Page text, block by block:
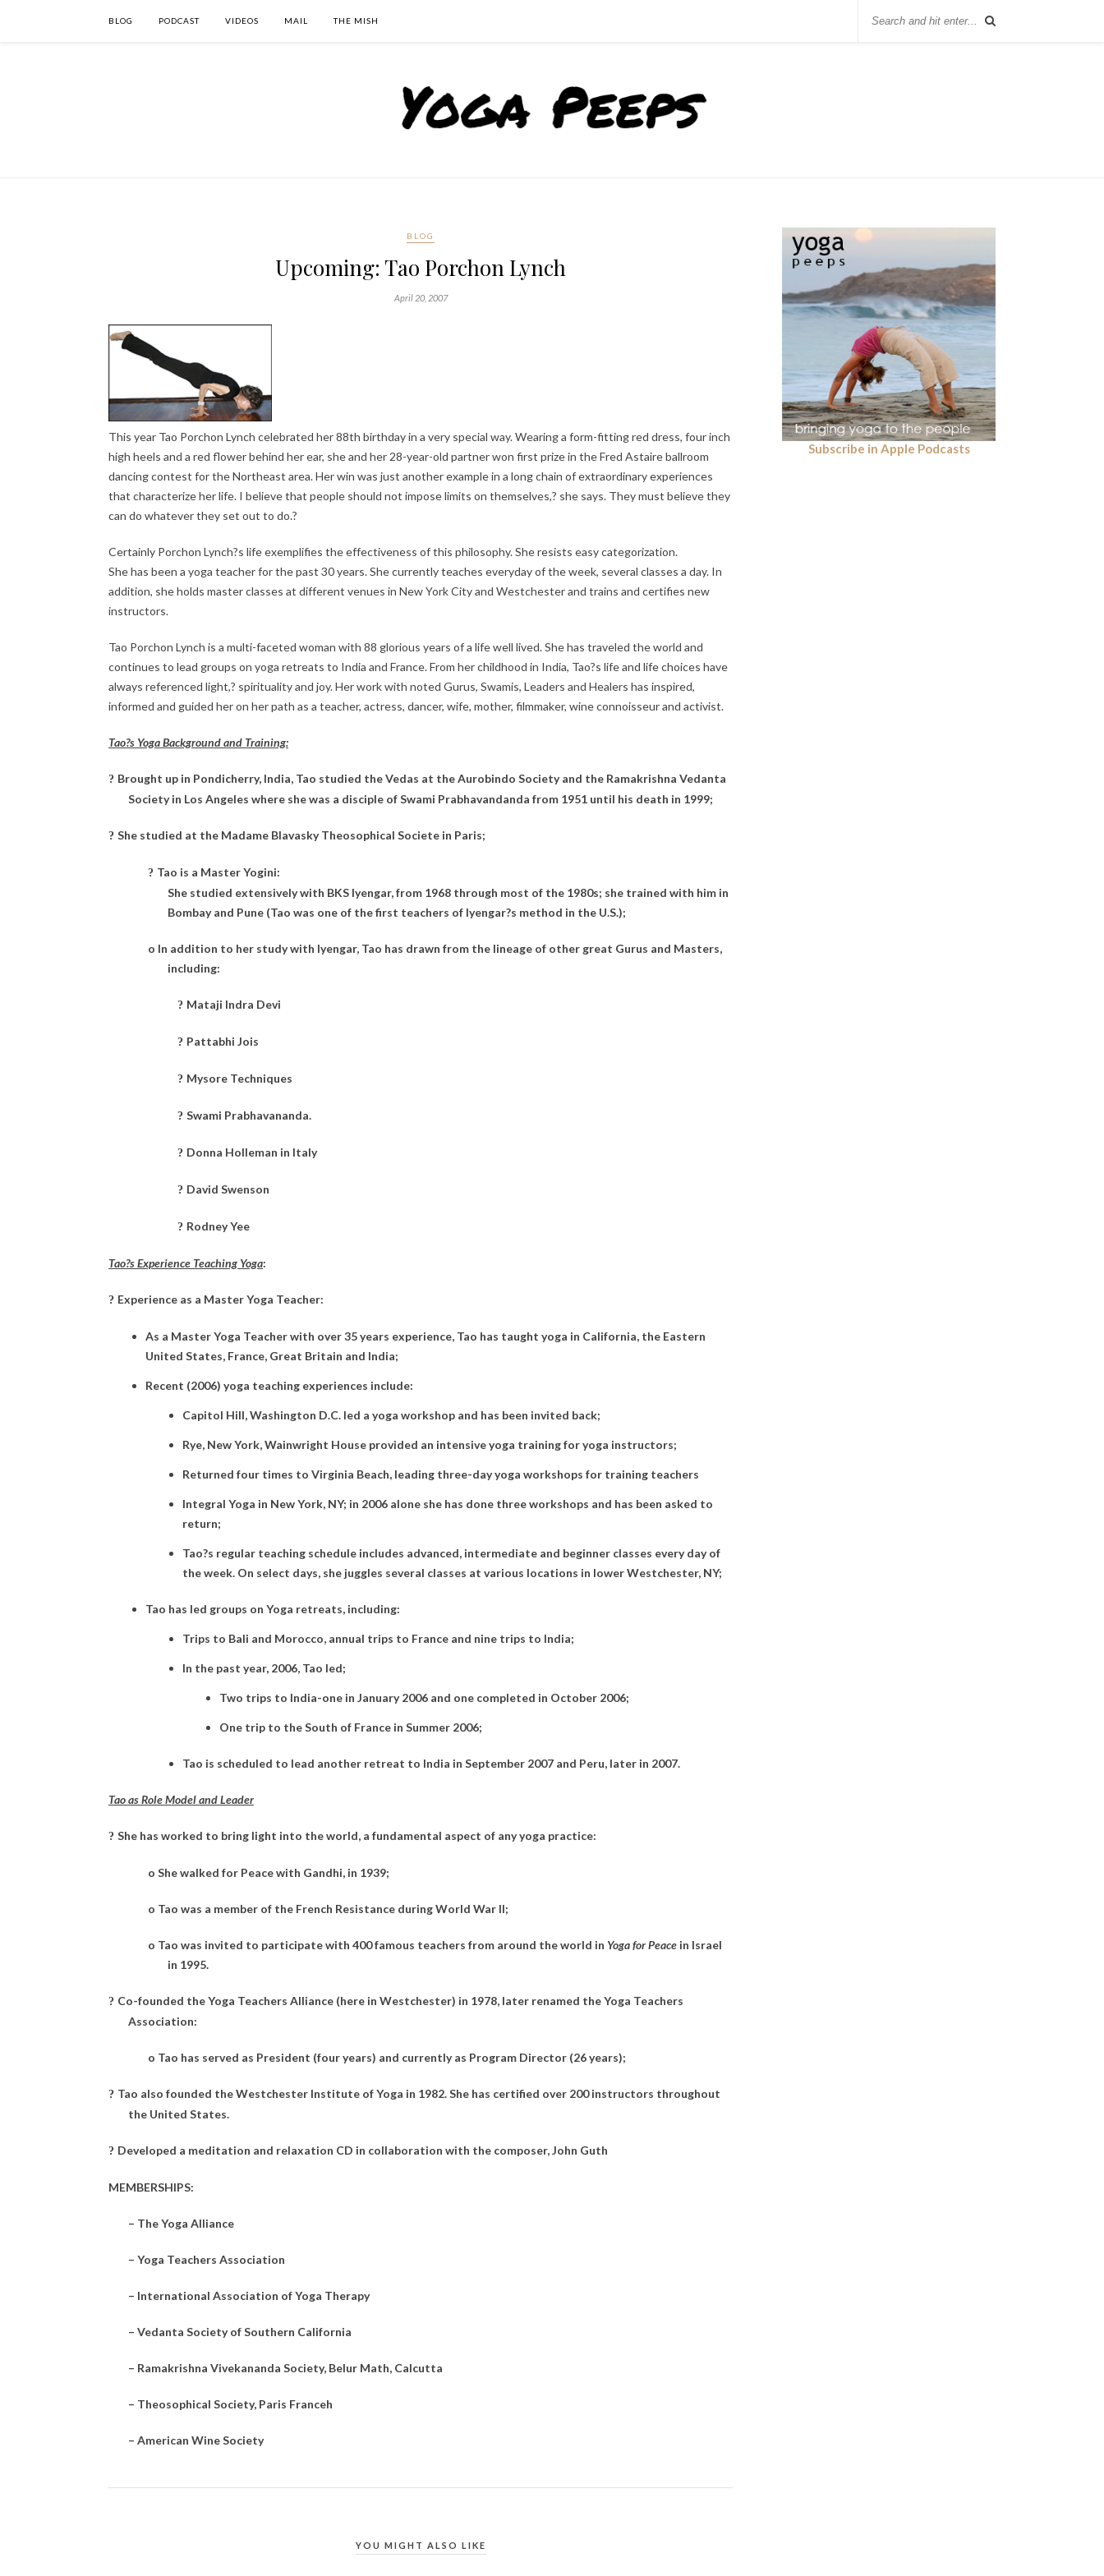
BLOG PODCAST VIDEOS MAIL THE MISH
BLOG
Upcoming: Tao Porchon Lynch
April 20, 2007
This year Tao Porchon Lynch celebrated her 88th birthday in a very special way. Wearing a form-fitting red dress, four inch
high heels and a red flower behind her ear, she and her 28-year-old partner won first prize in the Fred Astaire ballroom
dancing contest for the Northeast area. Her win was just another example in a long chain of extraordinary experiences
that characterize her life. I believe that people should not impose limits on themselves,? she says. They must believe they
can do whatever they set out to do.?
Certainly Porchon Lynch?s life exemplifies the effectiveness of this philosophy. She resists easy categorization.
She has been a yoga teacher for the past 30 years. She currently teaches everyday of the week, several classes a day. In
addition, she holds master classes at different venues in New York City and Westchester and trains and certifies new
instructors.
Tao Porchon Lynch is a multi-faceted woman with 88 glorious years of a life well lived. She has traveled the world and
continues to lead groups on yoga retreats to India and France. From her childhood in India, Tao?s life and life choices have
always referenced light,? spirituality and joy. Her work with noted Gurus, Swamis, Leaders and Healers has inspired,
informed and guided her on her path as a teacher, actress, dancer, wife, mother, filmmaker, wine connoisseur and activist.
Tao?s Yoga Background and Training:
? Brought up in Pondicherry, India, Tao studied the Vedas at the Aurobindo Society and the Ramakrishna Vedanta
Society in Los Angeles where she was a disciple of Swami Prabhavandanda from 1951 until his death in 1999;
? She studied at the Madame Blavasky Theosophical Societe in Paris;
? Tao is a Master Yogini:
She studied extensively with BKS Iyengar, from 1968 through most of the 1980s; she trained with him in
Bombay and Pune (Tao was one of the first teachers of Iyengar?s method in the U.S.);
o In addition to her study with Iyengar, Tao has drawn from the lineage of other great Gurus and Masters,
including:
? Mataji Indra Devi
? Pattabhi Jois
? Mysore Techniques
? Swami Prabhavananda.
? Donna Holleman in Italy
? David Swenson
? Rodney Yee
Tao?s Experience Teaching Yoga:
? Experience as a Master Yoga Teacher:
As a Master Yoga Teacher with over 35 years experience, Tao has taught yoga in California, the Eastern
United States, France, Great Britain and India;
Recent (2006) yoga teaching experiences include:
Capitol Hill, Washington D.C. led a yoga workshop and has been invited back;
Rye, New York, Wainwright House provided an intensive yoga training for yoga instructors;
Returned four times to Virginia Beach, leading three-day yoga workshops for training teachers
Integral Yoga in New York, NY; in 2006 alone she has done three workshops and has been asked to
return;
Tao?s regular teaching schedule includes advanced, intermediate and beginner classes every day of
the week. On select days, she juggles several classes at various locations in lower Westchester, NY;
Tao has led groups on Yoga retreats, including:
Trips to Bali and Morocco, annual trips to France and nine trips to India;
In the past year, 2006, Tao led;
Two trips to India-one in January 2006 and one completed in October 2006;
One trip to the South of France in Summer 2006;
Tao is scheduled to lead another retreat to India in September 2007 and Peru, later in 2007.
Tao as Role Model and Leader
? She has worked to bring light into the world, a fundamental aspect of any yoga practice:
o She walked for Peace with Gandhi, in 1939;
o Tao was a member of the French Resistance during World War II;
o Tao was invited to participate with 400 famous teachers from around the world in Yoga for Peace in Israel
in 1995.
? Co-founded the Yoga Teachers Alliance (here in Westchester) in 1978, later renamed the Yoga Teachers
Association:
o Tao has served as President (four years) and currently as Program Director (26 years);
? Tao also founded the Westchester Institute of Yoga in 1982. She has certified over 200 instructors throughout
the United States.
? Developed a meditation and relaxation CD in collaboration with the composer, John Guth
MEMBERSHIPS:
– The Yoga Alliance
– Yoga Teachers Association
– International Association of Yoga Therapy
– Vedanta Society of Southern California
– Ramakrishna Vivekananda Society, Belur Math, Calcutta
– Theosophical Society, Paris Franceh
– American Wine Society
YOU MIGHT ALSO LIKE
Subscribe in Apple Podcasts